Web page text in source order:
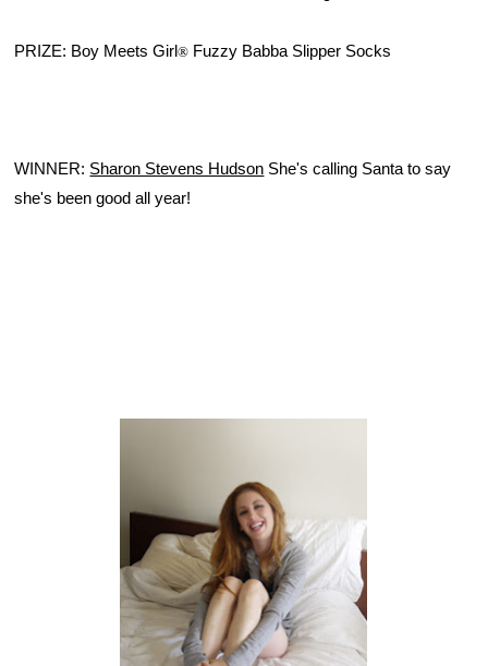
PRIZE: Boy Meets Girl® Fuzzy Babba Slipper Socks
WINNER: Sharon Stevens Hudson She's calling Santa to say
she's been good all year!